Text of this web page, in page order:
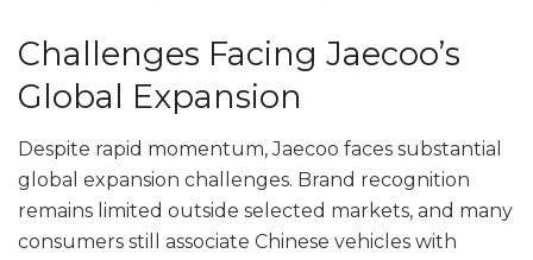
Challenges Facing Jaecoo’s
Global Expansion
Despite rapid momentum, Jaecoo faces substantial
global expansion challenges. Brand recognition
remains limited outside selected markets, and many
consumers still associate Chinese vehicles with